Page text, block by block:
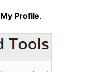
My Profile.